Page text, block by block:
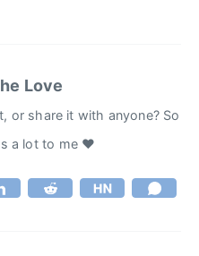
Love
or share it with anyone? So
a lot to me ♥